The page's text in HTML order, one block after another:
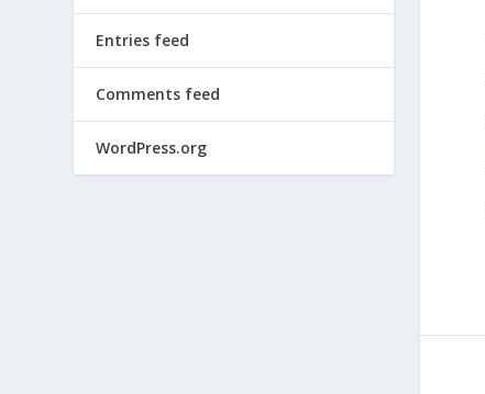
Entries feed
Comments feed
WordPress.org